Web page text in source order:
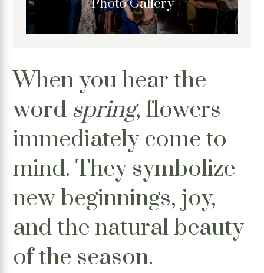
Photo Gallery
When you hear the
word spring, flowers
immediately come to
mind. They symbolize
new beginnings, joy,
and the natural beauty
of the season.